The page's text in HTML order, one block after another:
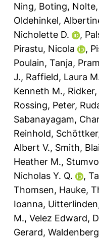
Ning, Boting,
Oldehinkel,
Nicholette D.
,
Pirastu, Nicola
,
Poulain, Tanja,
J., Raffield, Laura
Kenneth M.,
Rossing, Peter,
Sabanayagam,
Reinhold,
Albert V., Smith,
Heather M.,
Nicholas Y. Q.
,
Thomsen, Hauke,
Ioanna,
M., Velez Edward,
Gerard,